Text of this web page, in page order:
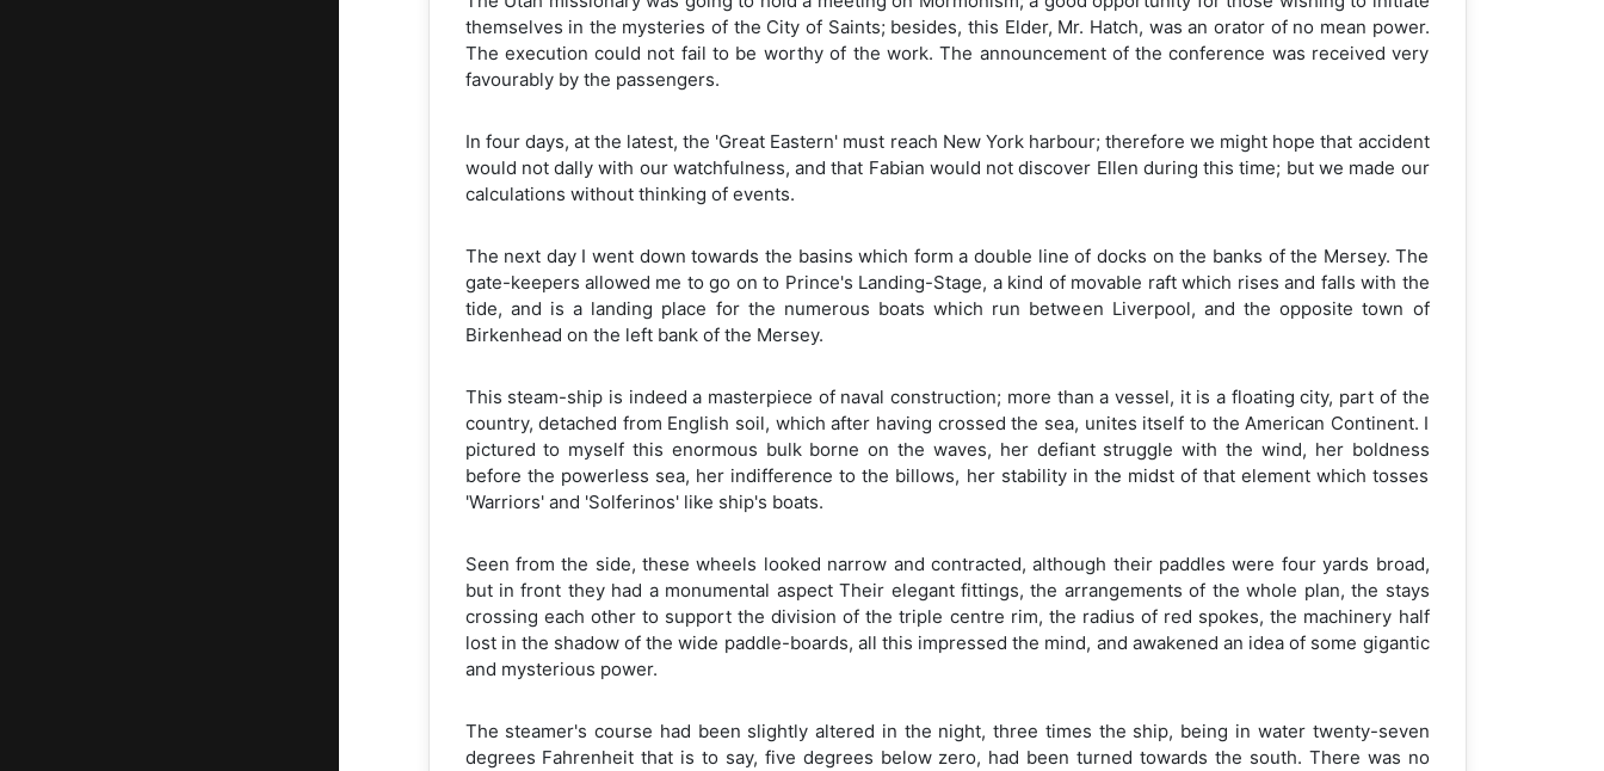
themselves in the mysteries of the City of Saints; besides, this Elder, Mr. Hatch, was an orator of no mean power.
The execution could not fail to be worthy of the work. The announcement of the conference was received very
favourably by the passengers.
In four days, at the latest, the 'Great Eastern' must reach New York harbour; therefore we might hope that accident
would not dally with our watchfulness, and that Fabian would not discover Ellen during this time; but we made our
calculations without thinking of events.
The next day I went down towards the basins which form a double line of docks on the banks of the Mersey. The
gate-keepers allowed me to go on to Prince's Landing-Stage, a kind of movable raft which rises and falls with the
tide, and is a landing place for the numerous boats which run between Liverpool, and the opposite town of
Birkenhead on the left bank of the Mersey.
This steam-ship is indeed a masterpiece of naval construction; more than a vessel, it is a floating city, part of the
country, detached from English soil, which after having crossed the sea, unites itself to the American Continent. I
pictured to myself this enormous bulk borne on the waves, her defiant struggle with the wind, her boldness
before the powerless sea, her indifference to the billows, her stability in the midst of that element which tosses
'Warriors' and 'Solferinos' like ship's boats.
Seen from the side, these wheels looked narrow and contracted, although their paddles were four yards broad,
but in front they had a monumental aspect Their elegant fittings, the arrangements of the whole plan, the stays
crossing each other to support the division of the triple centre rim, the radius of red spokes, the machinery half
lost in the shadow of the wide paddle-boards, all this impressed the mind, and awakened an idea of some gigantic
and mysterious power.
The steamer's course had been slightly altered in the night, three times the ship, being in water twenty-seven
degrees Fahrenheit that is to say, five degrees below zero, had been turned towards the south. There was no